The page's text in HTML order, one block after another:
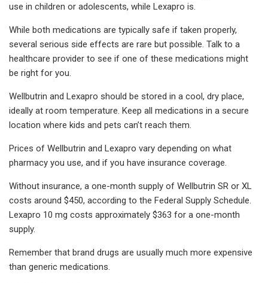
use in children or adolescents, while Lexapro is.
While both medications are typically safe if taken properly,
several serious side effects are rare but possible. Talk to a
healthcare provider to see if one of these medications might
be right for you.
Wellbutrin and Lexapro should be stored in a cool, dry place,
ideally at room temperature. Keep all medications in a secure
location where kids and pets can’t reach them.
Prices of Wellbutrin and Lexapro vary depending on what
pharmacy you use, and if you have insurance coverage.
Without insurance, a one-month supply of Wellbutrin SR or XL
costs around $450, according to the Federal Supply Schedule.
Lexapro 10 mg costs approximately $363 for a one-month
supply.
Remember that brand drugs are usually much more expensive
than generic medications.